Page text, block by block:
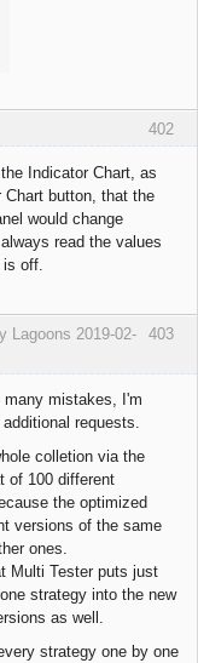
402
Indicator Chart, as
Chart button, that the
would change
read the values
is off.
403
Lagoons 2019-02-
mistakes, I'm
requests.
colletion via the
of 100 different
the optimized
versions of the same
ones.
Multi Tester puts just
strategy into the new
as well.
strategy one by one